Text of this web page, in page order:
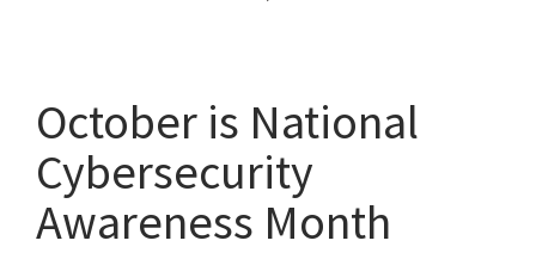
October is National
Cybersecurity
Awareness Month